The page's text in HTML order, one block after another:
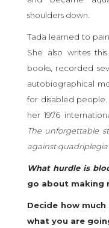
shoulders down.
Tada learned to
She also writes
books, recorded
autobiographical
for disabled
her 1976
The unforgettable
against quadriplegia
What hurdle is
go about making
Decide how
what you are